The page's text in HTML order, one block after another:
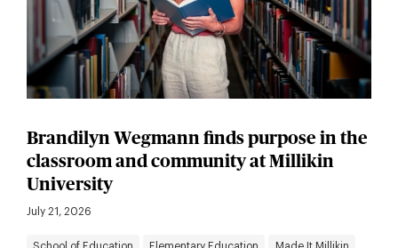
Brandilyn Wegmann finds purpose in the
classroom and community at Millikin
University
July 21, 2026
School of Education Elementary Education Made It Millikin